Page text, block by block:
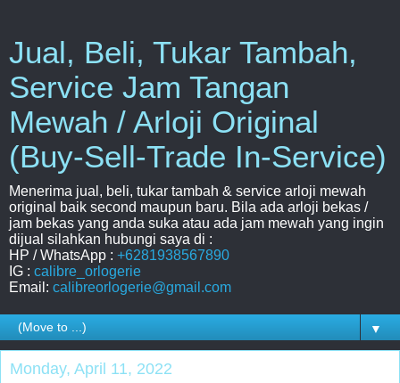
Jual, Beli, Tukar Tambah,
Service Jam Tangan
Mewah / Arloji Original
(Buy-Sell-Trade In-Service)
Menerima jual, beli, tukar tambah & service arloji mewah
original baik second maupun baru. Bila ada arloji bekas /
jam bekas yang anda suka atau ada jam mewah yang ingin
dijual silahkan hubungi saya di :
HP / WhatsApp : +6281938567890
IG : calibre_orlogerie
Email: calibreorlogerie@gmail.com
▼
Monday, April 11, 2022